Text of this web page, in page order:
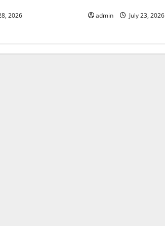
2026 admin July 23, 2026